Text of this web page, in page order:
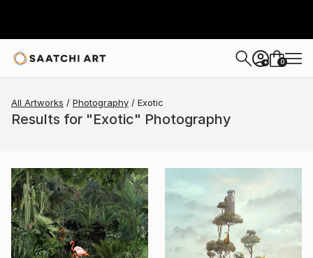
+ 0
All Artworks Photography Exotic
Results for "Exotic" Photography